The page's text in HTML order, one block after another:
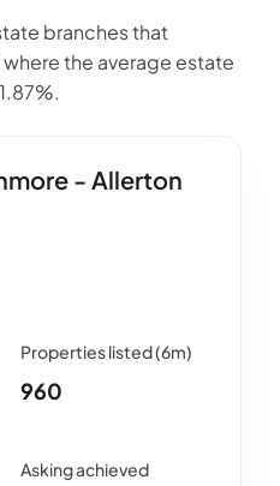
branches that
the average estate
- Allerton
960